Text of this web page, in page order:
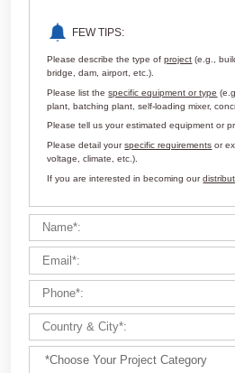
Customize
Contact us now via email:
FEW TIPS: